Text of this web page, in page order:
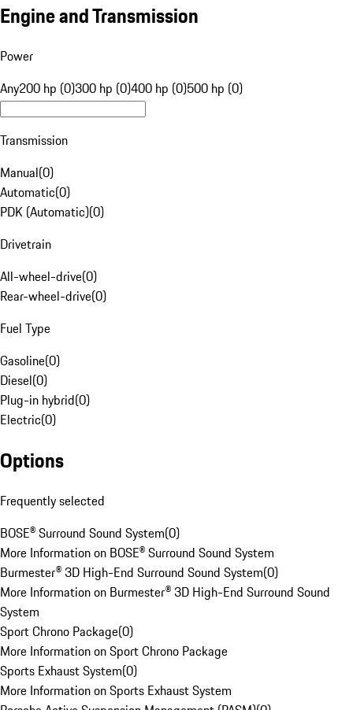
Engine and Transmission
Power
Any200 hp (0)300 hp (0)400 hp (0)500 hp (0)
Transmission
Manual(0)
Automatic(0)
PDK (Automatic)(0)
Drivetrain
All-wheel-drive(0)
Rear-wheel-drive(0)
Fuel Type
Gasoline(0)
Diesel(0)
Plug-in hybrid(0)
Electric(0)
Options
Frequently selected
BOSE® Surround Sound System(0)
More Information on BOSE® Surround Sound System
Burmester® 3D High-End Surround Sound System(0)
More Information on Burmester® 3D High-End Surround Sound
System
Sport Chrono Package(0)
More Information on Sport Chrono Package
Sports Exhaust System(0)
More Information on Sports Exhaust System